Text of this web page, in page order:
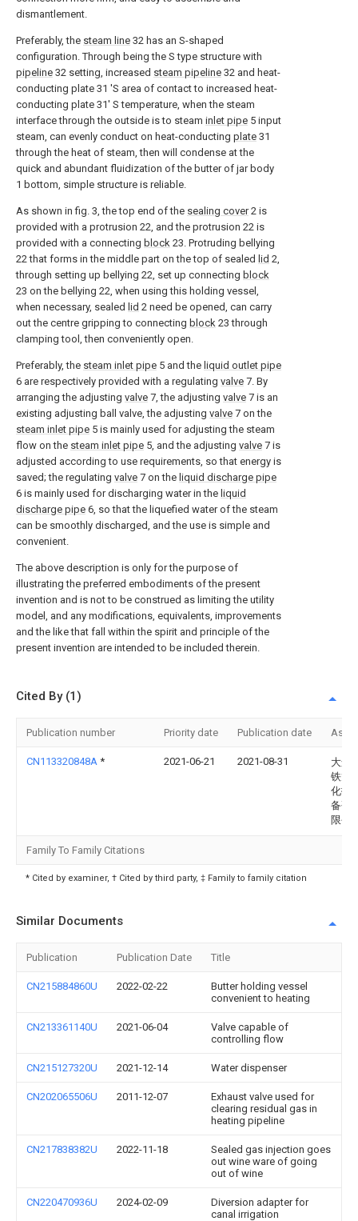
dismantlement.
Preferably, the steam line 32 has an S-shaped
configuration. Through being the S type structure with
pipeline 32 setting, increased steam pipeline 32 and heat-
conducting plate 31 'S area of contact to increased heat-
conducting plate 31' S temperature, when the steam
interface through the outside is to steam inlet pipe 5 input
steam, can evenly conduct on heat-conducting plate 31
through the heat of steam, then will condense at the
quick and abundant fluidization of the butter of jar body
1 bottom, simple structure is reliable.
As shown in fig. 3, the top end of the sealing cover2 is
provided with a protrusion 22, and the protrusion 22 is
provided with a connecting block 23. Protruding bellying
22 that forms in the middle part on the top of sealed lid 2,
through setting up bellying 22, set up connecting block
23 on the bellying 22, when using this holding vessel,
when necessary, sealed lid 2 need be opened, can carry
out the centre gripping to connecting block 23 through
clamping tool, then conveniently open.
Preferably, the steam inlet pipe 5 and the liquid outlet pipe
6 are respectively provided with a regulating valve 7. By
arranging the adjusting valve 7, the adjusting valve 7 is an
existing adjusting ball valve, the adjusting valve 7 on the
steam inlet pipe 5 is mainly used for adjusting the steam
flow on the steam inlet pipe 5, and the adjusting valve 7 is
adjusted according to use requirements, so that energy is
saved; the regulating valve 7 on the liquid discharge pipe
6 is mainly used for discharging water in the liquid
discharge pipe 6, so that the liquefied water of the steam
can be smoothly discharged, and the use is simple and
convenient.
The above description is only for the purpose of
illustrating the preferred embodiments of the present
invention and is not to be construed as limiting the utility
model, and any modifications, equivalents, improvements
and the like that fall within the spirit and principle of the
present invention are intended to be included therein.
Cited By (1)
Publication number Priority date Publication date
CN113320848A * 2021-06-21 2021-08-31
大连
铁龙
化技
备研
限公
Family To Family Citations
* Cited by examiner, † Cited by third party, ‡ Family to family citation
Similar Documents
Publication Publication Date Title
CN215884860U 2022-02-22
Butter holding vessel
convenient to heating
CN213361140U 2021-06-04
Valve capable of
controlling flow
CN215127320U 2021-12-14 Water dispenser
CN202065506U 2011-12-07
Exhaust valve used for
clearing residual gas in
heating pipeline
CN217838382U 2022-11-18
Sealed gas injection goes
out wine ware of going
out of wine
CN220470936U 2024-02-09
Diversion adapter for
canal irrigation